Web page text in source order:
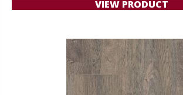
VIEW PRODUCT